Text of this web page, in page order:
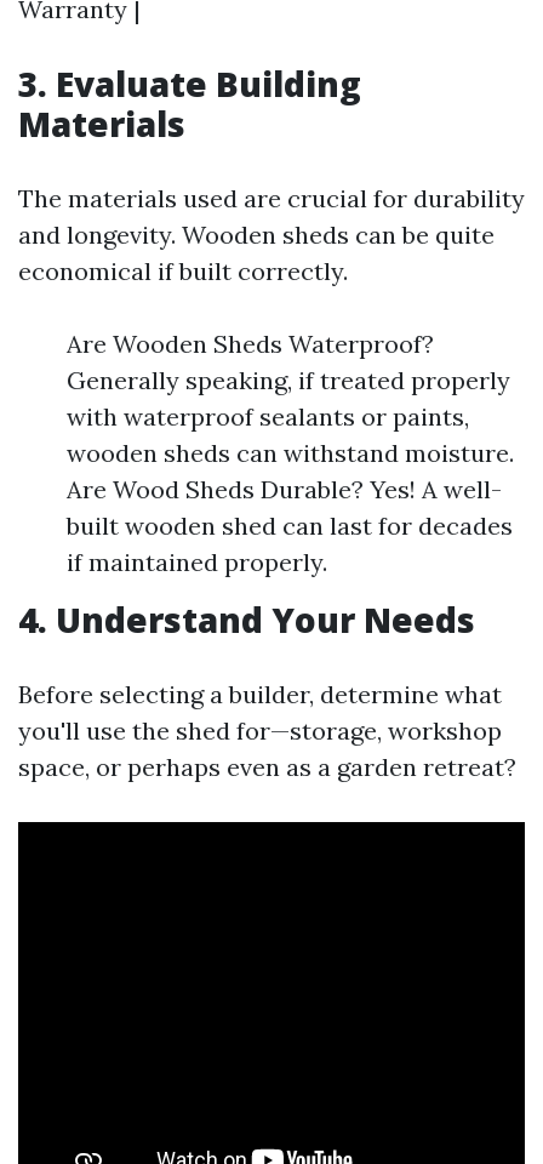
Warranty |
3. Evaluate Building
Materials
The materials used are crucial for durability
and longevity. Wooden sheds can be quite
economical if built correctly.
Are Wooden Sheds Waterproof?
Generally speaking, if treated properly
with waterproof sealants or paints,
wooden sheds can withstand moisture.
Are Wood Sheds Durable? Yes! A well-
built wooden shed can last for decades
if maintained properly.
4. Understand Your Needs
Before selecting a builder, determine what
you'll use the shed for—storage, workshop
space, or perhaps even as a garden retreat?